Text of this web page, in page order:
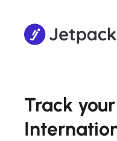
Track